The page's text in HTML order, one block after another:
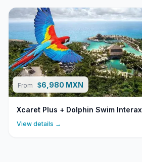
From $6,980 MXN
Xcaret Plus + Dolphin Swim Interax
View details →